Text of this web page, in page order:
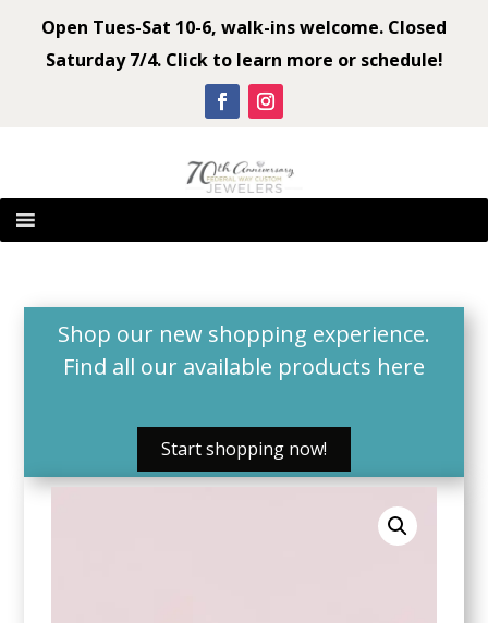
Open Tues-Sat 10-6, walk-ins welcome. Closed
Saturday 7/4. Click to learn more or schedule!
Shop our new shopping experience.
Find all our available products here
Start shopping now!